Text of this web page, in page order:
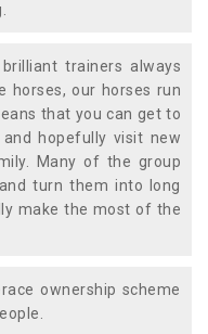
trainers always
horses, our horses run
that you can get to
hopefully visit new
Many of the group
turn them into long
make the most of the
ownership scheme